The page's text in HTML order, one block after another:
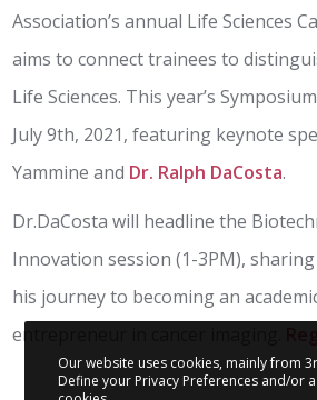
Association’s annual Life Sciences
aims to connect trainees to
Life Sciences. This year’s
July 9th, 2021, featuring keynote
Yammine and Dr. Ralph DaCosta.
Dr.DaCosta will headline the
Innovation session (1-3PM),
his journey to becoming an
entrepreneur in cancer imaging.
Our website uses cookies, mainly from
Define your Privacy Preferences and/or